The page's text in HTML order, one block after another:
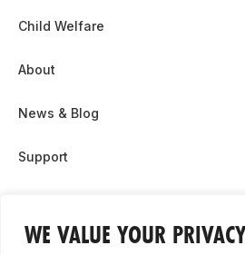
WE VALUE YOUR
Child Welfare
About
News & Blog
Support
Contact Us